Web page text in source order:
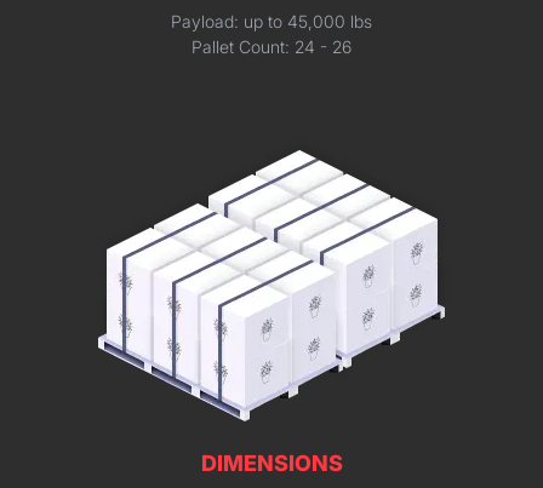
Payload: up to 45,000 lbs
Pallet Count: 24 - 26
DIMENSIONS